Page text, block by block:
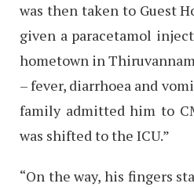
was then taken to Guest
given a paracetamol
hometown in
– fever, diarrhoea and
family admitted him to
was shifted to the ICU.”
“On the way, his fingers